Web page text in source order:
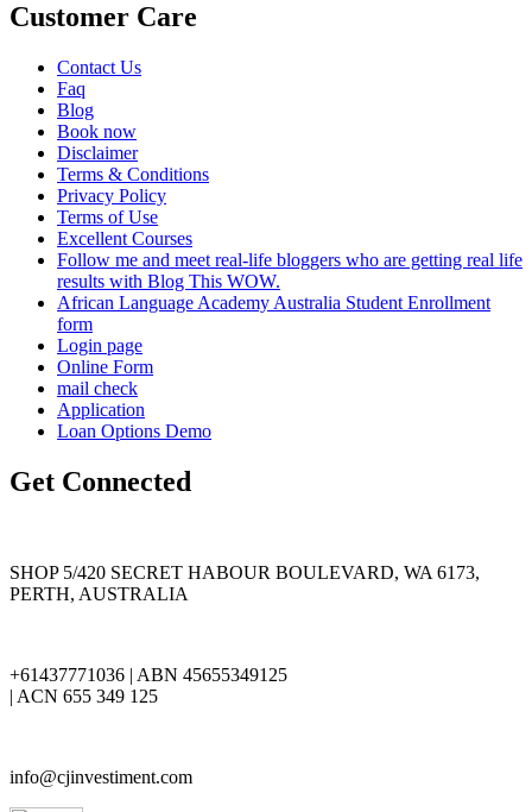
Customer Care
Contact Us
Faq
Blog
Book now
Disclaimer
Terms & Conditions
Privacy Policy
Terms of Use
Excellent Courses
Follow me and meet real-life bloggers who are getting real life
results with Blog This WOW.
African Language Academy Australia Student Enrollment
form
Login page
Online Form
mail check
Application
Loan Options Demo
Get Connected
SHOP 5/420 SECRET HABOUR BOULEVARD, WA 6173,
PERTH, AUSTRALIA
+61437771036 | ABN 45655349125
| ACN 655 349 125
info@cjinvestiment.com